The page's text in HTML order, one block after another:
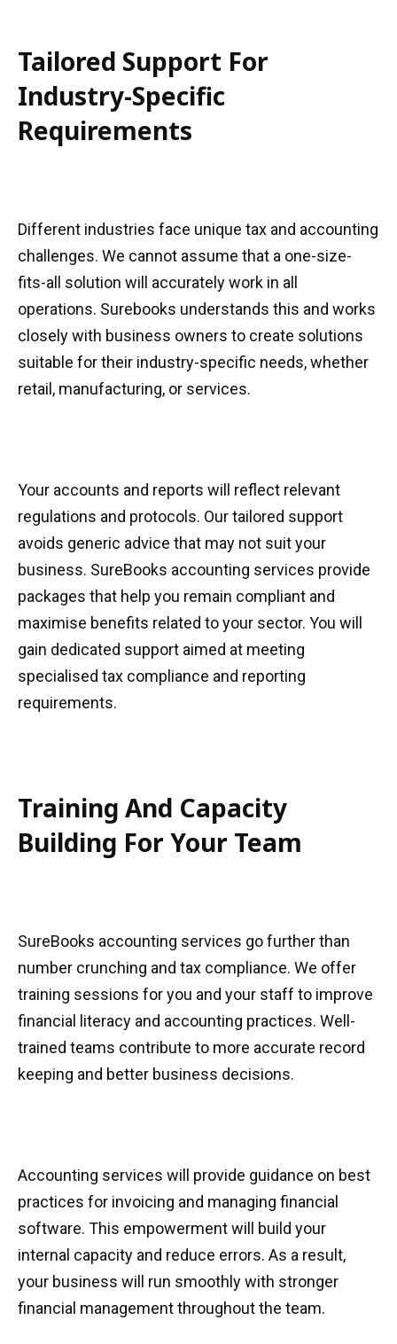
Tailored Support For
Industry-Specific
Requirements
Different industries face unique tax and accounting
challenges. We cannot assume that a one-size-
fits-all solution will accurately work in all
operations. Surebooks understands this and works
closely with business owners to create solutions
suitable for their industry-specific needs, whether
retail, manufacturing, or services.
Your accounts and reports will reflect relevant
regulations and protocols. Our tailored support
avoids generic advice that may not suit your
business. SureBooks accounting services provide
packages that help you remain compliant and
maximise benefits related to your sector. You will
gain dedicated support aimed at meeting
specialised tax compliance and reporting
requirements.
Training And Capacity
Building For Your Team
SureBooks accounting services go further than
number crunching and tax compliance. We offer
training sessions for you and your staff to improve
financial literacy and accounting practices. Well-
trained teams contribute to more accurate record
keeping and better business decisions.
Accounting services will provide guidance on best
practices for invoicing and managing financial
software. This empowerment will build your
internal capacity and reduce errors. As a result,
your business will run smoothly with stronger
financial management throughout the team.